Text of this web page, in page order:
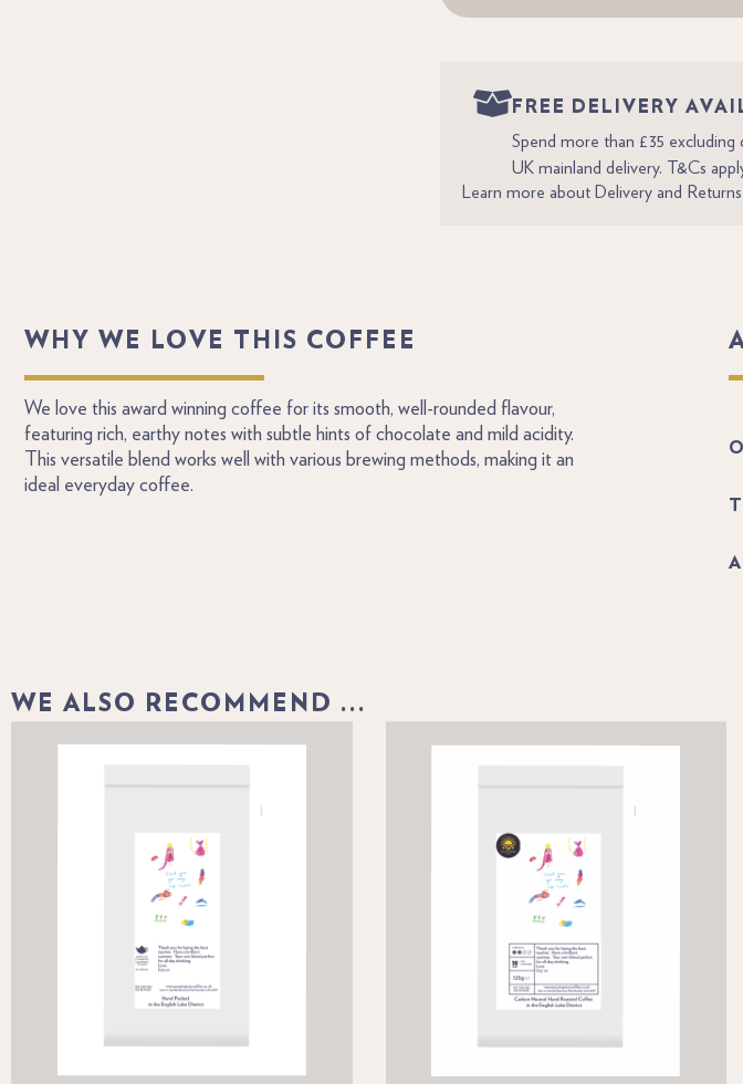
FREE DELIVERY
Spend more than £35 excluding
UK mainland delivery. T&Cs
Learn more about Delivery and Returns
WHY WE LOVE THIS COFFEE
We love this award winning coffee for its smooth, well-rounded flavour,
featuring rich, earthy notes with subtle hints of chocolate and mild acidity.
This versatile blend works well with various brewing methods, making it an
ideal everyday coffee.
WE ALSO RECOMMEND ...